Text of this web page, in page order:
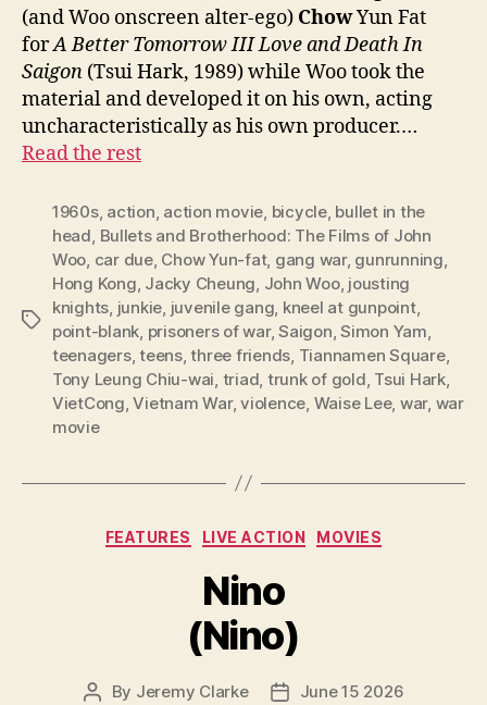
(and Woo onscreen alter-ego) ChowYun Fat
forA Better Tomorrow III Love and Death In
Saigon (Tsui Hark, 1989) while Woo took the
material and developed it on his own, acting
uncharacteristically as his own producer.…
Read the rest
Tags
1960s, action, action movie, bicycle, bullet in the
head, Bullets and Brotherhood: The Films of John
Woo, car due, Chow Yun-fat, gang war, gunrunning,
Hong Kong, Jacky Cheung, John Woo, jousting
knights, junkie, juvenile gang, kneel at gunpoint,
point-blank, prisoners of war,Saigon,Simon Yam,
teenagers,teens,three friends, Tiannamen Square,
Tony Leung Chiu-wai, triad, trunk of gold, Tsui Hark,
VietCong,Vietnam War,violence, Waise Lee, war, war
movie
Categories
FEATURES LIVE ACTION MOVIES
Nino
(Nino)
Post
By Jeremy Clarke
PostJune 15 2026